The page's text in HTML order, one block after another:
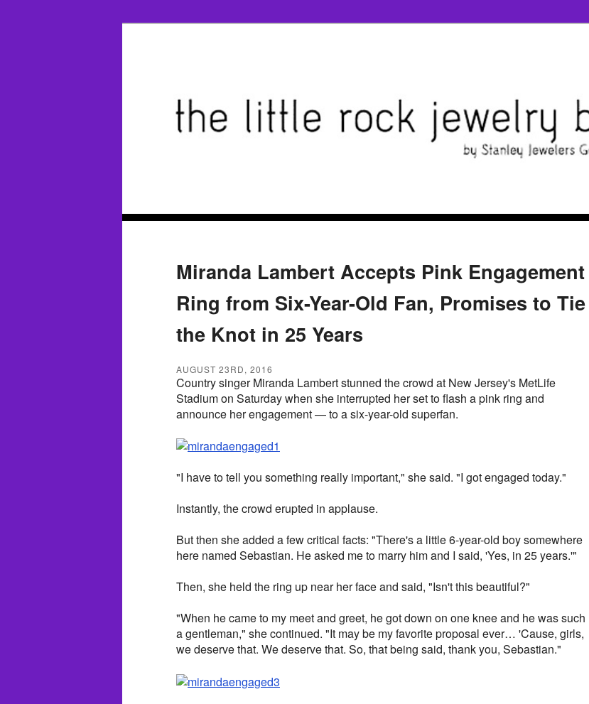
Miranda Lambert Accepts Pink Engagement
Ring from Six-Year-Old Fan, Promises to Tie
the Knot in 25 Years
AUGUST 23RD, 2016
Country singer Miranda Lambert stunned the crowd at New Jersey's MetLife
Stadium on Saturday when she interrupted her set to flash a pink ring and
announce her engagement — to a six-year-old superfan.
"I have to tell you something really important," she said. "I got engaged today."
Instantly, the crowd erupted in applause.
But then she added a few critical facts: "There's a little 6-year-old boy somewhere
here named Sebastian. He asked me to marry him and I said, 'Yes, in 25 years.'"
Then, she held the ring up near her face and said, "Isn't this beautiful?"
"When he came to my meet and greet, he got down on one knee and he was such
a gentleman," she continued. "It may be my favorite proposal ever… 'Cause, girls,
we deserve that. We deserve that. So, that being said, thank you, Sebastian."